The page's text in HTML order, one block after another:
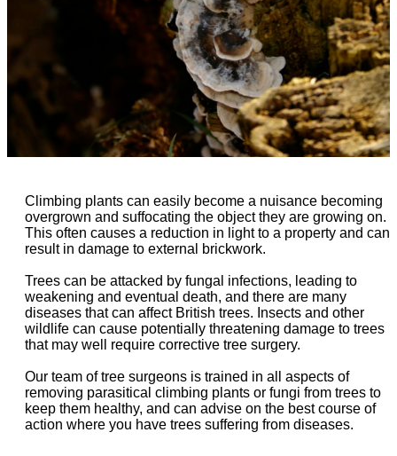
Climbing plants can easily become a nuisance becoming
overgrown and suffocating the object they are growing on.
This often causes a reduction in light to a property and can
result in damage to external brickwork.
Trees can be attacked by fungal infections, leading to
weakening and eventual death, and there are many
diseases that can affect British trees. Insects and other
wildlife can cause potentially threatening damage to trees
that may well require corrective tree surgery.
Our team of tree surgeons is trained in all aspects of
removing parasitical climbing plants or fungi from trees to
keep them healthy, and can advise on the best course of
action where you have trees suffering from diseases.